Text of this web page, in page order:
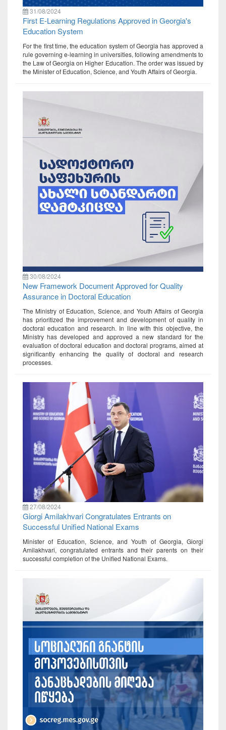
31/08/2024
First E-Learning Regulations Approved in Georgia's
Education System
For the first time, the education system of Georgia has approved a
rule governing e-learning in universities, following amendments to
the Law of Georgia on Higher Education. The order was issued by
the Minister of Education, Science, and Youth Affairs of Georgia.
30/08/2024
New Framework Document Approved for Quality
Assurance in Doctoral Education
The Ministry of Education, Science, and Youth Affairs of Georgia
has prioritized the improvement and development of quality in
doctoral education and research. In line with this objective, the
Ministry has developed and approved a new standard for the
evaluation of doctoral education and doctoral programs, aimed at
significantly enhancing the quality of doctoral and research
processes.
27/08/2024
Giorgi Amilakhvari Congratulates Entrants on
Successful Unified National Exams
Minister of Education, Science, and Youth of Georgia, Giorgi
Amilakhvari, congratulated entrants and their parents on their
successful completion of the Unified National Exams.